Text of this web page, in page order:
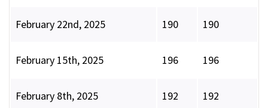
February 22nd, 2025 190 190
February 15th, 2025 196 196
February 8th, 2025 192 192